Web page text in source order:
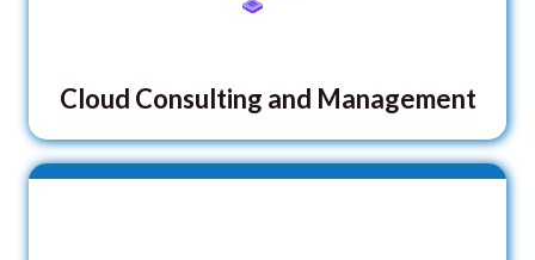
Cloud Consulting and Management